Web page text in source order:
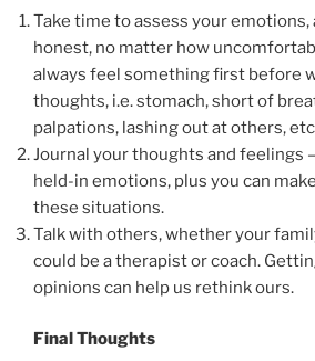
Take time to assess your emotions,
honest, no matter how
always feel something first before
thoughts, i.e. stomach, short of
palpations, lashing out at others,
Journal your thoughts and feelings
held-in emotions, plus you can
these situations.
Talk with others, whether your
could be a therapist or coach.
opinions can help us rethink ours.
Final Thoughts